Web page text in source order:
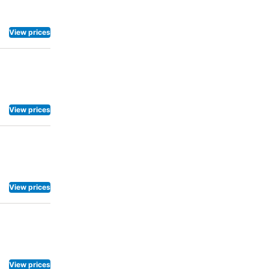
View prices
View prices
View prices
View prices